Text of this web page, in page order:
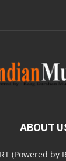
ABOUT
(Powered by